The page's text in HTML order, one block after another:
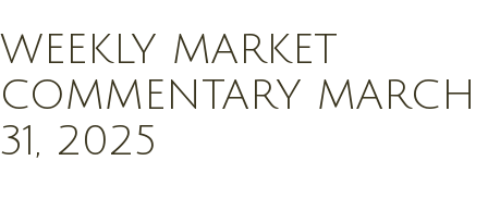
WEEKLY MARKET
COMMENTARY MARCH
31, 2025